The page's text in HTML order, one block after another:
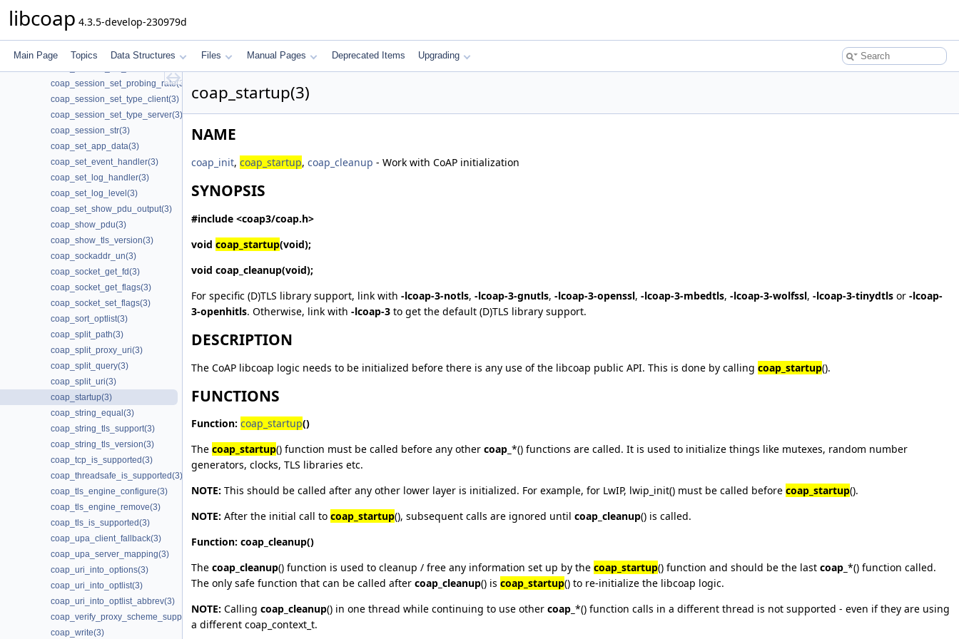
libcoap 4.3.5-develop-230979d
Main Page Topics Data Structures Files Manual Pages Deprecated Items Upgrading
coap_session_set_non_max_retransmit(3)
coap_session_set_non_timeout(3)
coap_session_set_probing_rate(3)
coap_session_set_type_client(3)
coap_session_set_type_server(3)
coap_session_str(3)
coap_set_app_data(3)
coap_set_event_handler(3)
coap_set_log_handler(3)
coap_set_log_level(3)
coap_set_show_pdu_output(3)
coap_show_pdu(3)
coap_show_tls_version(3)
coap_sockaddr_un(3)
coap_socket_get_fd(3)
coap_socket_get_flags(3)
coap_socket_set_flags(3)
coap_sort_optlist(3)
coap_split_path(3)
coap_split_proxy_uri(3)
coap_split_query(3)
coap_split_uri(3)
coap_startup(3)
coap_string_equal(3)
coap_string_tls_support(3)
coap_string_tls_version(3)
coap_tcp_is_supported(3)
coap_threadsafe_is_supported(3)
coap_tls_engine_configure(3)
coap_tls_engine_remove(3)
coap_tls_is_supported(3)
coap_upa_client_fallback(3)
coap_upa_server_mapping(3)
coap_uri_into_options(3)
coap_uri_into_optlist(3)
coap_uri_into_optlist_abbrev(3)
coap_verify_proxy_scheme_supported(3)
coap_write(3)
coap_startup(3)
NAME
coap_init, coap_startup, coap_cleanup - Work with CoAP initialization
SYNOPSIS
#include <coap3/coap.h>
void coap_startup(void);
void coap_cleanup(void);
For specific (D)TLS library support, link with -lcoap-3-notls, -lcoap-3-gnutls, -lcoap-3-openssl, -lcoap-3-mbedtls, -lcoap-3-wolfssl, -lcoap-3-tinydtls or -lcoap-
3-openhitls. Otherwise, link with -lcoap-3 to get the default (D)TLS library support.
DESCRIPTION
The CoAP libcoap logic needs to be initialized before there is any use of the libcoap public API. This is done by calling coap_startup().
FUNCTIONS
Function: coap_startup()
The coap_startup() function must be called before any other coap_ *() functions are called. It is used to initialize things like mutexes, random number
generators, clocks, TLS libraries etc.
NOTE: This should be called after any other lower layer is initialized. For example, for LwIP, lwip_init() must be called before coap_startup().
NOTE: After the initial call to coap_startup(), subsequent calls are ignored until coap_cleanup() is called.
Function: coap_cleanup()
The coap_cleanup() function is used to cleanup / free any information set up by the coap_startup() function and should be the last coap_ *() function called.
The only safe function that can be called after coap_cleanup() is coap_startup() to re-initialize the libcoap logic.
NOTE: Calling coap_cleanup() in one thread while continuing to use other coap_ *() function calls in a different thread is not supported - even if they are using
a different coap_context_t.